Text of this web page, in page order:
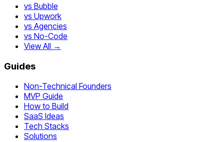
vs Bubble
vs Upwork
vs Agencies
vs No-Code
View All →
Guides
Non-Technical Founders
MVP Guide
How to Build
SaaS Ideas
Tech Stacks
Solutions